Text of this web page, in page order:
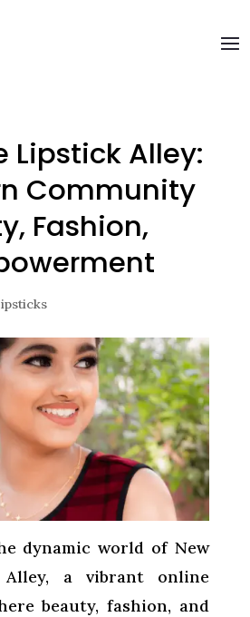
Lipstick Alley:
Community
Fashion,
dynamic world of New
Alley, a vibrant online
beauty, fashion, and